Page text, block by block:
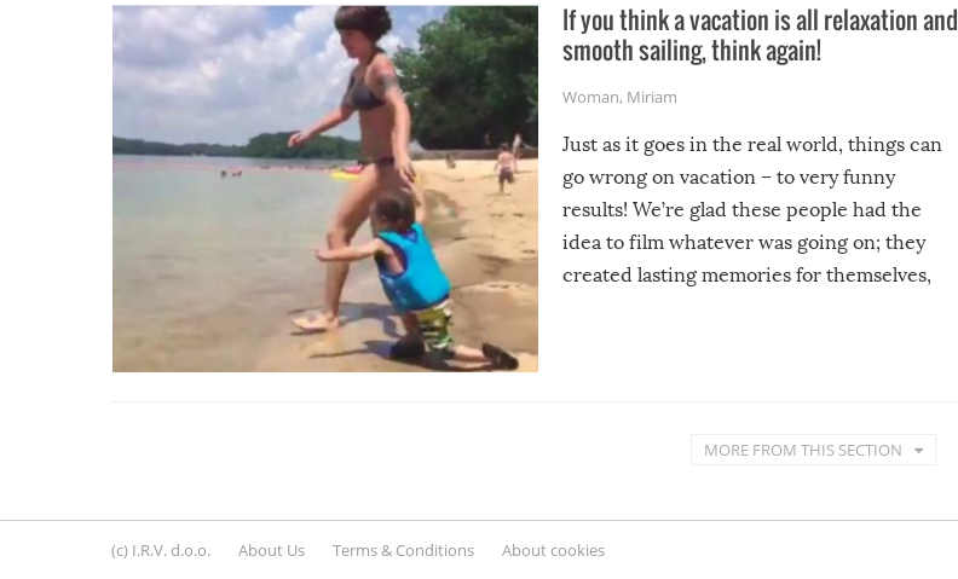
If you think a vacation is all relaxation and
smooth sailing, think again!
Woman, Miriam
Just as it goes in the real world, things can
go wrong on vacation – to very funny
results! We’re glad these people had the
idea to film whatever was going on; they
created lasting memories for themselves,
MORE FROM THIS SECTION
(c) I.R.V. d.o.o. About Us Terms & Conditions About cookies